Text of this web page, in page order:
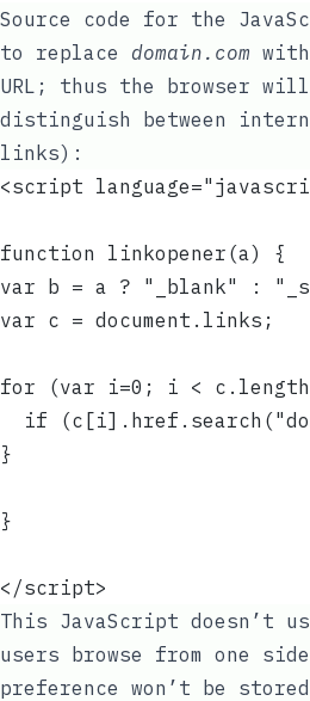
Source code for the
to replace domain.com
URL; thus the browser
distinguish between
links):
<script
function linkopener(a) {
var b = a ? "_blank" :
var c = document.links;
for (var i=0; i <
if
}
}
</script>
This JavaScript doesn’t
users browse from one
preference won’t be